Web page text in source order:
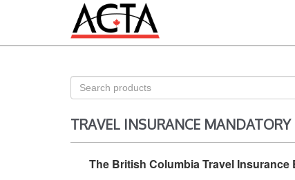
TRAVEL INSURANCE
The British Columbia Travel Insurance